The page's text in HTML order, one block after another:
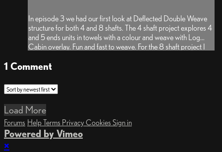
In episode 3 we had our first look at Deflected Double Weave
structure for both 4 and 8 shafts. The 4 shaft project explores 4
and 5 ends units in towels with a colour and weave with Log
Cabin overlay. Fun and fast to weave. For the 8 shaft project I
1 Comment
Load More
Forums HelpTerms Privacy Cookies Sign in
Powered by Vimeo
×